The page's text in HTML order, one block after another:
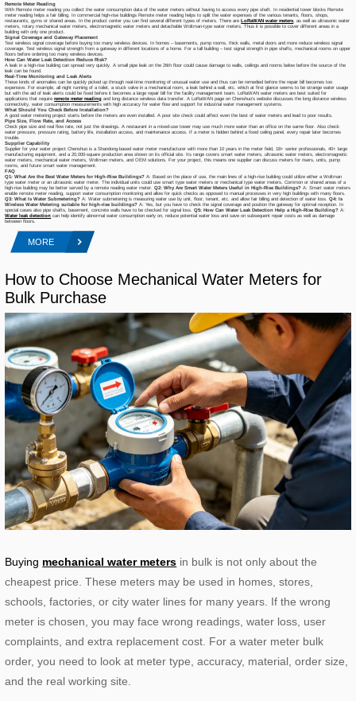
Remote Meter Reading
With Remote meter reading you collect the water consumption data of the water meters without having to access every pipe shaft. In residential tower blocks Remote
meter reading helps a fair billing. In commercial high-rise buildings Remote meter reading helps to split the water expenses of the various tenants, floors, shops,
restaurants, gyms or shared areas. In the product center you can find several different types of meters. There areLoRaWAN water meters , as well as ultrasonic water
meters, rotary mechanical water meters, electromagnetic water meters and detachable Woltman-type water meters. Thus it is possible to cover different areas in a
building with only one product.
Signal Coverage and Gateway Placement
Test wireless signal coverage before buying too many wireless devices. In homes – basements, pump rooms, thick walls, metal doors and more reduce wireless signal
coverage. Test wireless signal strength from a gateway in different locations of a home. For a tall building – test signal strength in pipe shafts, mechanical rooms on upper
floors before ordering too many wireless devices.
How Can Water Leak Detection Reduce Risk?
A leak in a high-rise building can spread very quickly. A small pipe leak on the 26th floor could cause damage to walls, ceilings and rooms below before the source of the
leak can be found.
Real-Time Monitoring and Leak Alerts
These kinds of anomalies can be quickly picked up through real-time monitoring of unusual water use and thus can be remedied before the repair bill becomes too
expensive. For example, all night running of a toilet, a stuck valve in a mechanical room, a leak behind a wall, etc. which at first glance seems to be strange water usage
but with the aid of leak alerts could be fixed before it becomes a large repair bill for the facility management team. LoRaWAN water meters are best suited for
applications that requireremote meter reading and long distance wireless data transfer. A LoRaWAN page on Chenshuo’s website discusses the long distance wireless
connectivity, water consumption measurements with high accuracy for water flow and support for industrial water management systems.
What Should You Check Before Installation?
A good water metering project starts before the meters are even installed. A poor site check could affect even the best of water meters and lead to poor results.
Pipe Size, Flow Rate, and Access
Check pipe size and real flow rate, not just the drawings. A restaurant in a mixed-use tower may use much more water than an office on the same floor. Also check
water pressure, pressure rating, battery life, installation access, and maintenance access. If a meter is hidden behind a fixed ceiling panel, every repair later becomes
trouble.
Supplier Capability
Supplier for your water project Chenshuo is a Shandong-based water meter manufacturer with more than 10 years in the meter field, 18+ senior professionals, 40+ large
manufacturing equipment, and a 20,000-square production area shown on its official site. Its range covers smart water meters, ultrasonic water meters, electromagnetic
water meters, mechanical water meters, Woltman meters, and OEM solutions. For your project, this means one supplier can discuss meters for risers, units, pump
rooms, and future smart water management.
FAQ
Q1: What Are the Best Water Meters for High-Rise Buildings?A: Based on the place of use, the main lines of a high-rise building could utilize either a Woltman
type water meter or an ultrasonic water meter. The individual units could use smart type water meters or mechanical type water meters. Common or shared areas of a
high-rise building may be better served by a remote reading water meter.Q2: Why Are Smart Water Meters Useful in High-Rise Buildings?A: Smart water meters
enable remote meter reading, support water consumption monitoring and allow for quick checks as opposed to manual processes in very high buildings with many floors.
Q3: What Is Water Submetering?A: Water submetering is measuring water use by unit, floor, tenant, etc. and allow fair billing and detection of water loss.Q4: Is
Wireless Water Metering suitable for high-rise buildings?A: Yes, but you have to check the signal coverage and position the gateway for optimal reception. In
special cases also pipe shafts, basement, concrete walls have to be checked for signal loss.Q5: How Can Water Leak Detection Help a High-Rise Building?A:
Water leak detection can help identify abnormal water consumption early on, reduce potential water loss and save on subsequent repair costs as well as damage
between floors.
MORE
How to Choose Mechanical Water Meters for
Bulk Purchase
Buying mechanical water meters in bulk is not only about the
cheapest price. These meters may be used in homes, stores,
schools, factories, or city water lines for many years. If the wrong
meter is chosen, you may face wrong readings, water loss, user
complaints, and extra replacement cost. For a water meter bulk
order, you need to look at meter type, accuracy, material, order size,
and the real working site.